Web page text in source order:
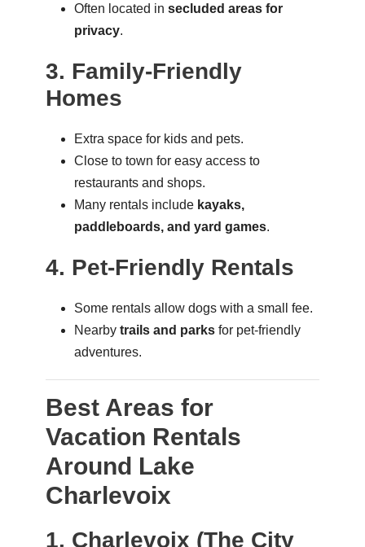
Often located in secluded areas for
privacy.
3. Family-Friendly
Homes
Extra space for kids and pets.
Close to town for easy access to
restaurants and shops.
Many rentals include kayaks,
paddleboards, and yard games.
4. Pet-Friendly Rentals
Some rentals allow dogs with a small fee.
Nearby trails and parksfor pet-friendly
adventures.
Best Areas for
Vacation Rentals
Around Lake
Charlevoix
1. Charlevoix (The City